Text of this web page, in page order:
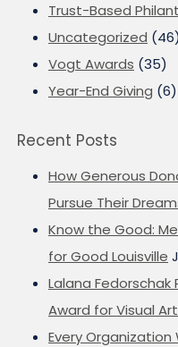
Trust-Based
Uncategorized (46)
Vogt Awards (35)
Year-End Giving (6)
Recent Posts
How Generous
Pursue Their
Know the Good:
for Good Louisville
Lalana Fedorschak
Award for Visual
Every Organization